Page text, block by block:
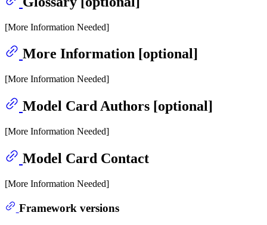
[More Information Needed]
More Information [optional]
[More Information Needed]
Model Card Authors [optional]
[More Information Needed]
Model Card Contact
[More Information Needed]
Framework versions